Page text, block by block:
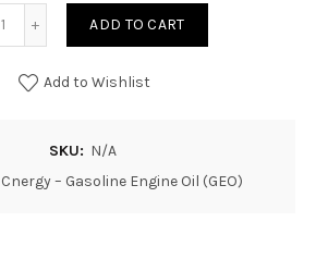
Quantity
ADD TO CART
Add to Wishlist
SKU: N/A
Cnergy – Gasoline Engine Oil (GEO)